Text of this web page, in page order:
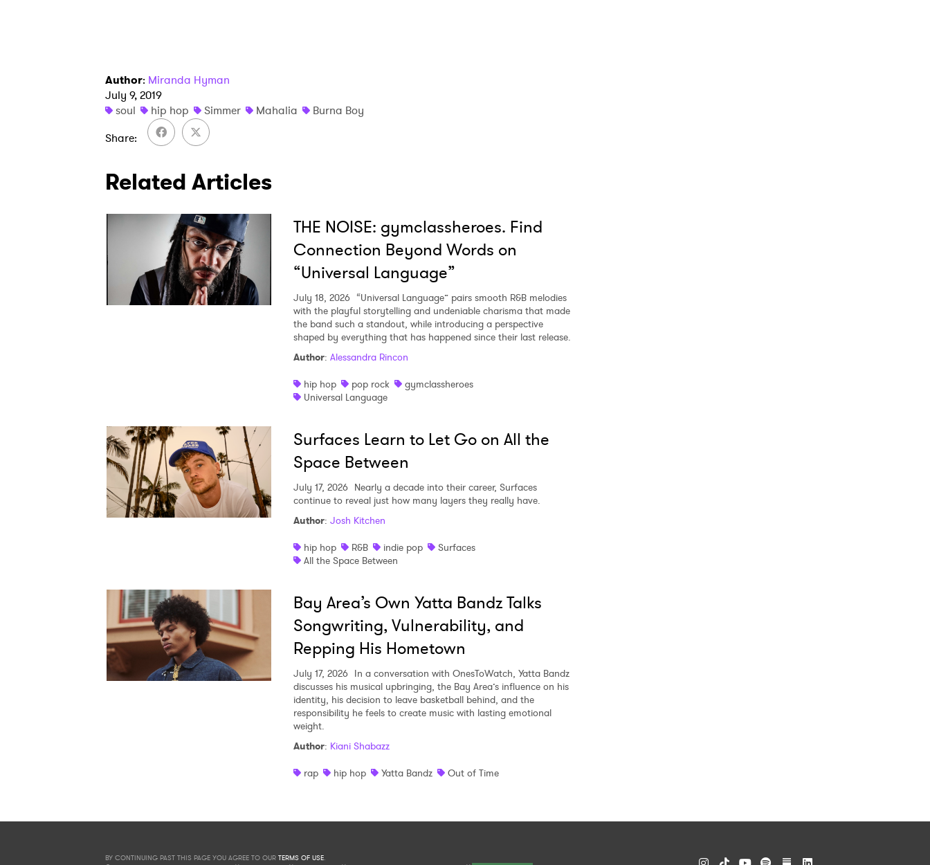
Author: Miranda Hyman
July 9, 2019
soul
hip hop Simmer Mahalia
Burna Boy
Share
Related Articles
THE NOISE: gymclassheroes. Find
Connection Beyond Words on
“Universal Language”
July 18, 2026 “Universal Language” pairs smooth R&B melodies
with the playful storytelling and undeniable charisma that made
the band such a standout, while introducing a perspective
shaped by everything that has happened since their last release.
Author: Alessandra Rincon
hip hop
pop rock
gymclassheroes
Universal Language
Surfaces Learn to Let Go on All the
Space Between
July 17, 2026 Nearly a decade into their career, Surfaces
continue to reveal just how many layers they really have.
Author: Josh Kitchen
hip hop
R&B indie pop
Surfaces
All the Space Between
Bay Area’s Own Yatta Bandz Talks
Songwriting, Vulnerability, and
Repping His Hometown
July 17, 2026 In a conversation with OnesToWatch, Yatta Bandz
discusses his musical upbringing, the Bay Area’s influence on his
identity, his decision to leave basketball behind, and the
responsibility he feels to create music with lasting emotional
weight.
Author: Kiani Shabazz
rap
hip hop Yatta Bandz Out of Time
BY CONTINUING PAST THIS PAGE YOU AGREE TO OUR TERMS OF USE.